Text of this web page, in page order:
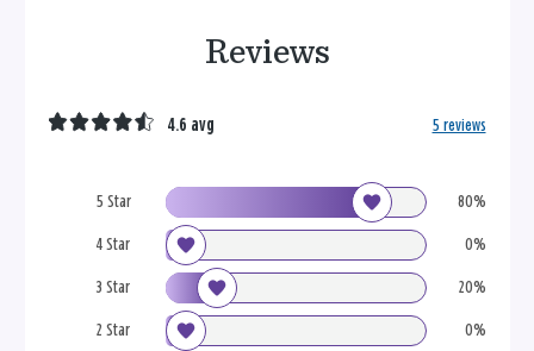
Reviews
5 Star 80%
4 Star 0%
3 Star 20%
2 Star 0%
4.6 avg 5 reviews